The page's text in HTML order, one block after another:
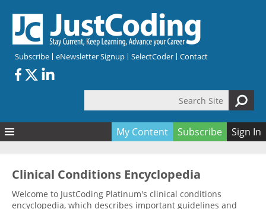
Subscribe eNewsletter Signup SelectCoder Contact
Search form
All Topics
Anatomy and terminology
Quizzes
All Categories
Resources
My Content Subscribe Sign In
Clinical Conditions Encyclopedia
Welcome to JustCoding Platinum's clinical conditions
encyclopedia, which describes important guidelines and